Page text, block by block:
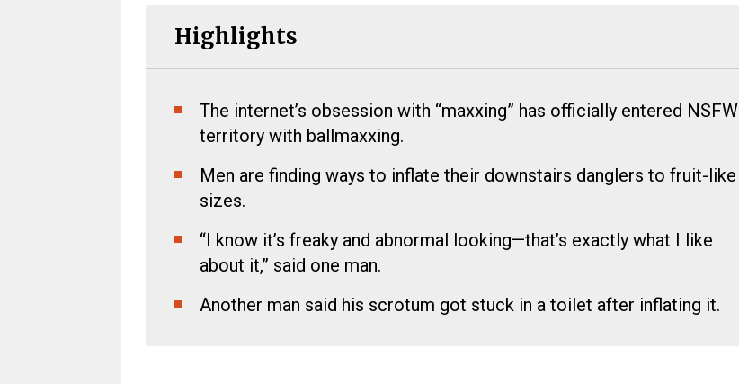
Highlights
The internet’s obsession with “maxxing” has officially entered NSFW
territory with ballmaxxing.
Men are finding ways to inflate their downstairs danglers to fruit-like
sizes.
“I know it’s freaky and abnormal looking—that’s exactly what I like
about it,” said one man.
Another man said his scrotum got stuck in a toilet after inflating it.